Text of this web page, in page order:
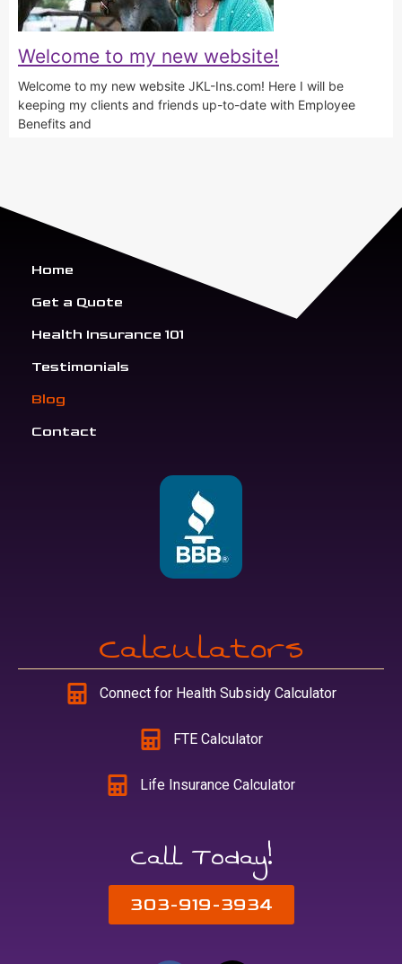
Welcome to my new website!
Welcome to my new website JKL-Ins.com! Here I will be
keeping my clients and friends up-to-date with Employee
Benefits and
Home
Get a Quote
Health Insurance 101
Testimonials
Blog
Contact
Calculators
Connect for Health Subsidy Calculator
FTE Calculator
Life Insurance Calculator
Call Today!
303-919-3934